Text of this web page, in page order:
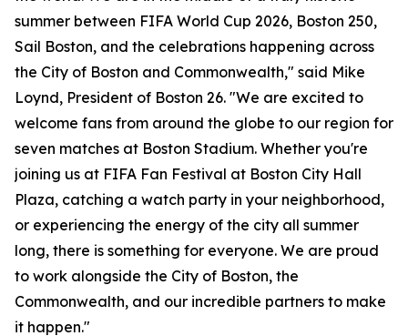
summer between FIFA World Cup 2026, Boston 250,
Sail Boston, and the celebrations happening across
the City of Boston and Commonwealth," said Mike
Loynd, President of Boston 26. "We are excited to
welcome fans from around the globe to our region for
seven matches at Boston Stadium. Whether you're
joining us at FIFA Fan Festival at Boston City Hall
Plaza, catching a watch party in your neighborhood,
or experiencing the energy of the city all summer
long, there is something for everyone. We are proud
to work alongside the City of Boston, the
Commonwealth, and our incredible partners to make
it happen."